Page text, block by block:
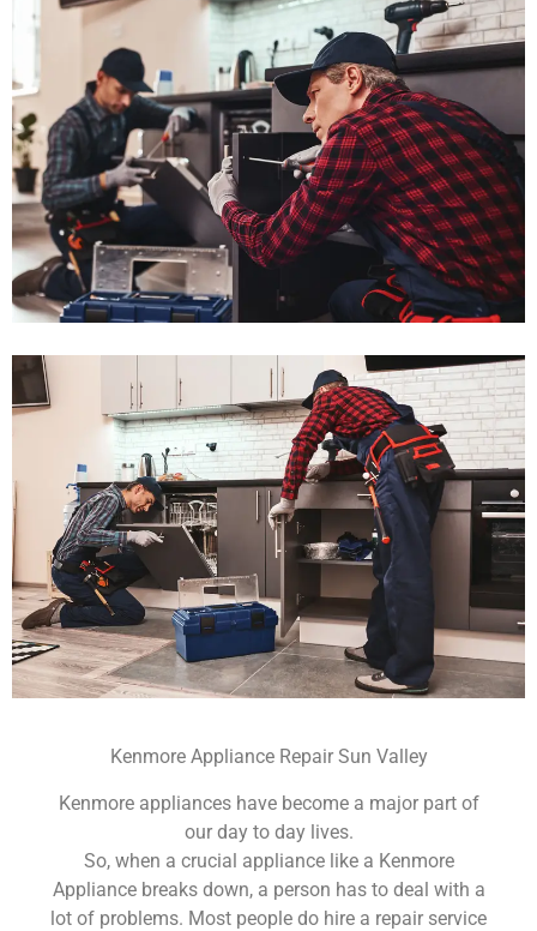
Kenmore Appliance Repair Sun Valley
Kenmore appliances have become a major part of
our day to day lives.
So, when a crucial appliance like a Kenmore
Appliance breaks down, a person has to deal with a
lot of problems. Most people do hire a repair service